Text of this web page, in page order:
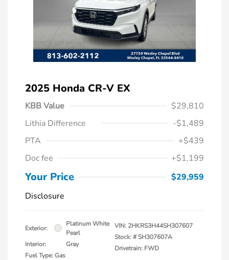
2025 Honda CR-V EX
KBB Value
$29,810
Lithia Difference
-$1,489
PTA
+$439
Doc fee
+$1,199
Your Price
$29,959
Disclosure
Exterior:
Platinum White
Pearl
Interior:
Gray
Fuel Type: Gas
VIN: 2HKRS3H44SH307607
Stock: #SH307607A
Drivetrain: FWD